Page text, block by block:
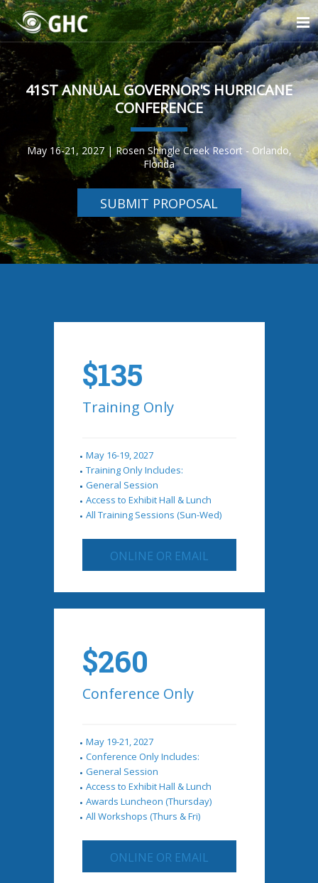
41ST ANNUAL GOVERNOR'S HURRICANE
CONFERENCE
May 16-21, 2027 | Rosen Shingle Creek Resort - Orlando,
Florida
SUBMIT PROPOSAL
$135
Training Only
May 16-19, 2027
Training Only Includes:
General Session
Access to Exhibit Hall & Lunch
All Training Sessions (Sun-Wed)
ONLINE OR EMAIL
$260
Conference Only
May 19-21, 2027
Conference Only Includes:
General Session
Access to Exhibit Hall & Lunch
Awards Luncheon (Thursday)
All Workshops (Thurs & Fri)
ONLINE OR EMAIL